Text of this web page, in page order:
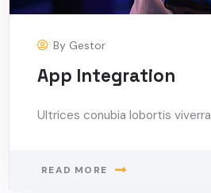
By Gestor
App Integration
Ultrices conubia lobortis viverra
READ MORE